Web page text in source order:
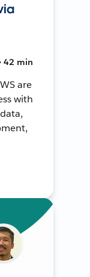
42 min
are
with